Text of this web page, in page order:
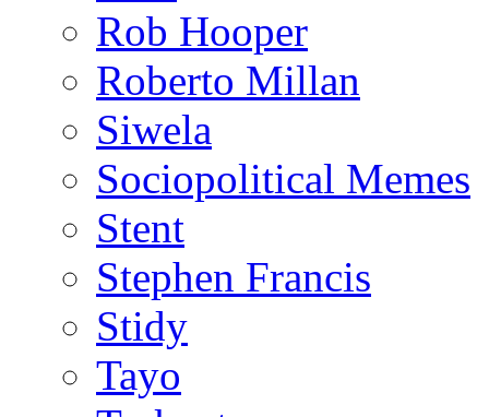
Rob Hooper
Roberto Millan
Siwela
Sociopolitical Memes
Stent
Stephen Francis
Stidy
Tayo